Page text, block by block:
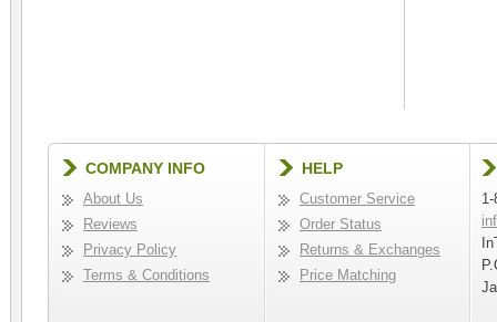
COMPANY INFO
About Us
Reviews
Privacy Policy
Terms & Conditions
HELP
Customer Service
Order Status
Returns & Exchanges
Price Matching